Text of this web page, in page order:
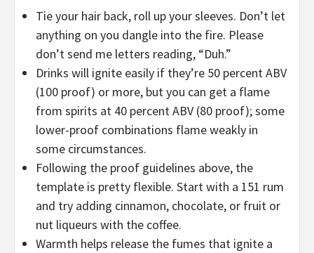
Tie your hair back, roll up your sleeves. Don’t let
anything on you dangle into the fire. Please
don’t send me letters reading, “Duh.”
Drinks will ignite easily if they’re 50 percent ABV
(100 proof) or more, but you can get a flame
from spirits at 40 percent ABV (80 proof); some
lower-proof combinations flame weakly in
some circumstances.
Following the proof guidelines above, the
template is pretty flexible. Start with a 151 rum
and try adding cinnamon, chocolate, or fruit or
nut liqueurs with the coffee.
Warmth helps release the fumes that ignite a